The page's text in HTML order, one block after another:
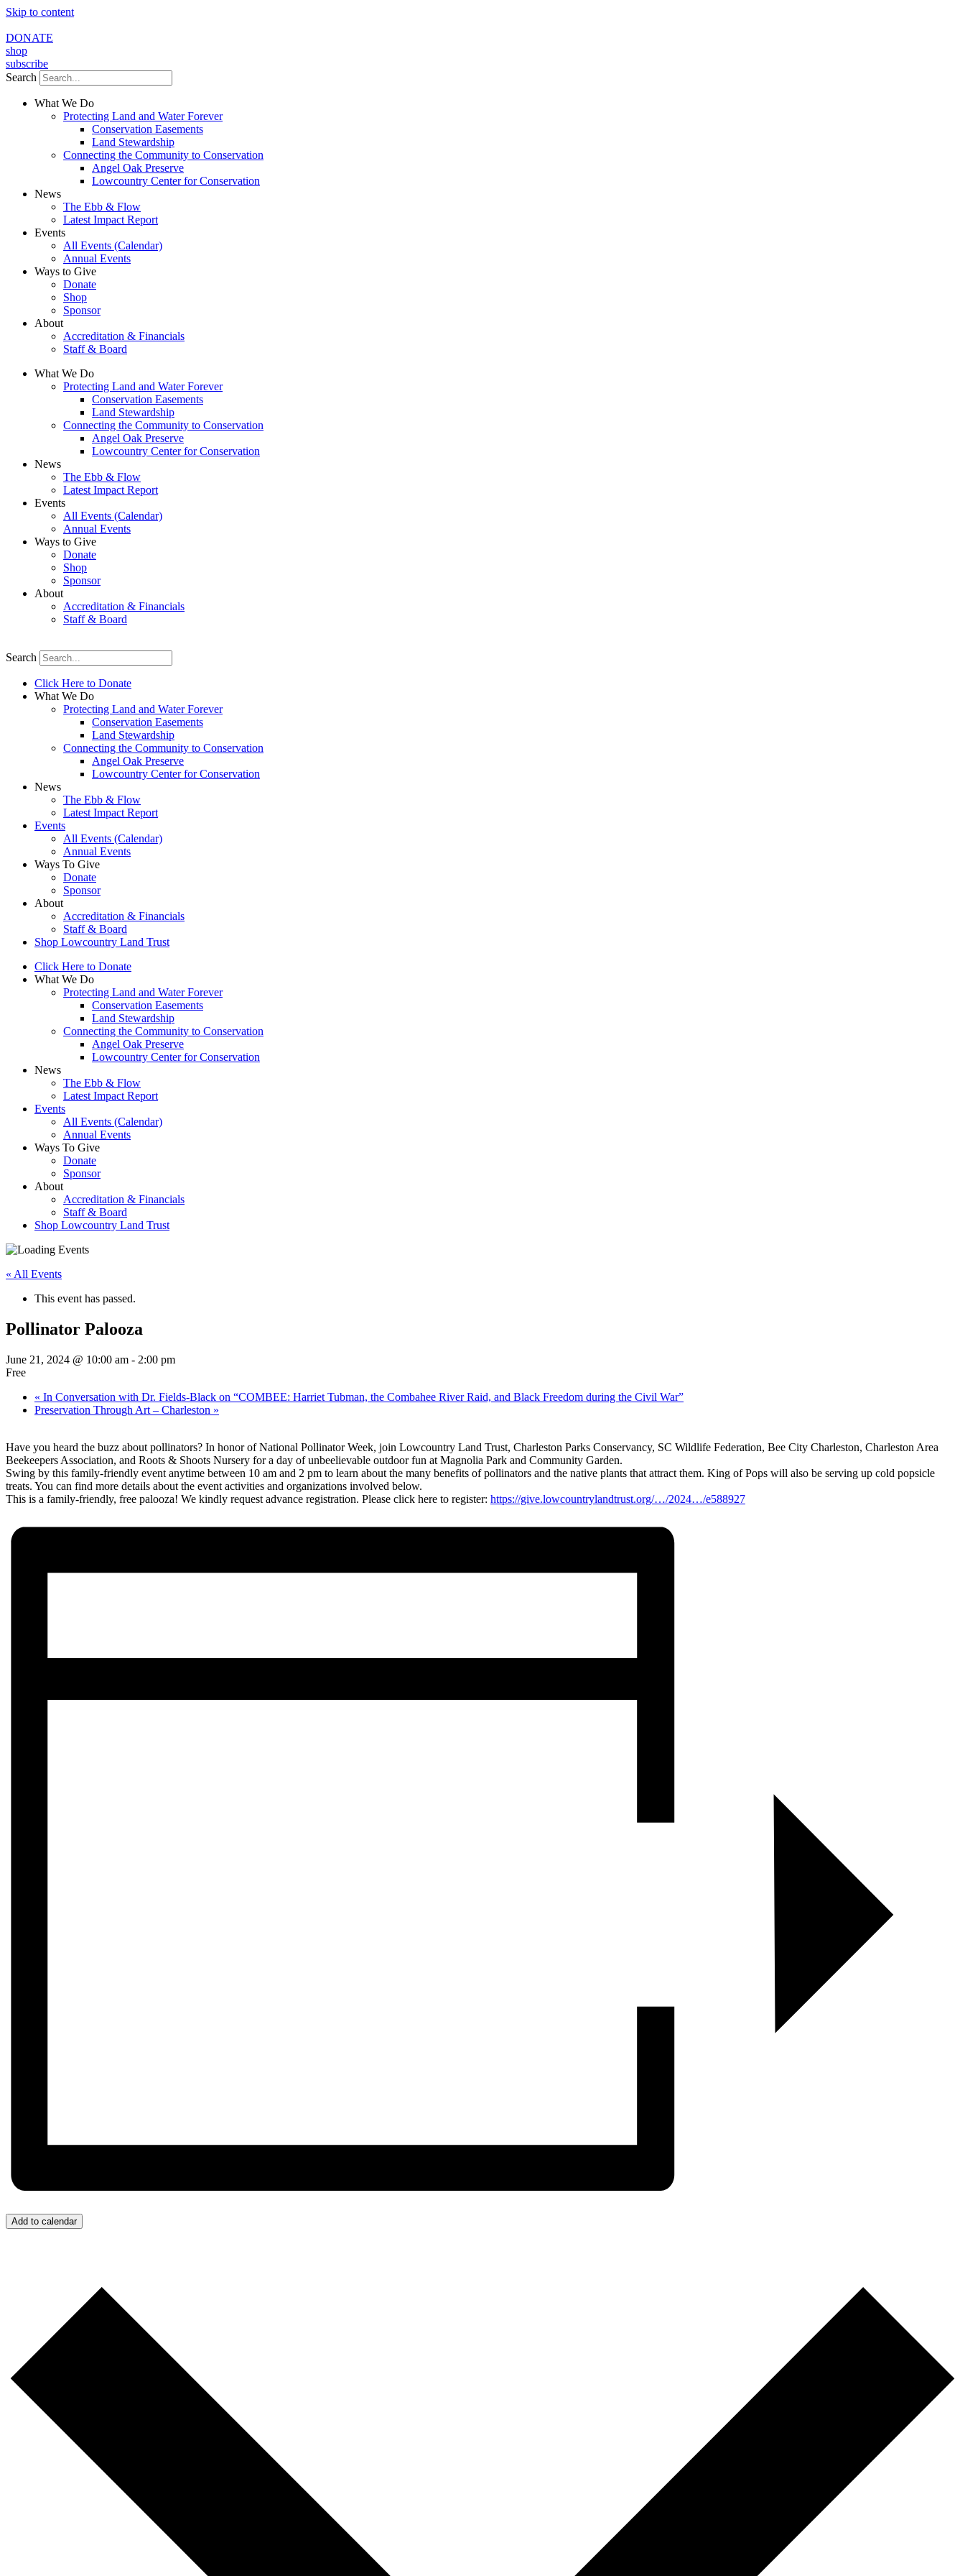
Skip to content
DONATE
shop
subscribe
Search
What We Do
Protecting Land and Water Forever
Conservation Easements
Land Stewardship
Connecting the Community to Conservation
Angel Oak Preserve
Lowcountry Center for Conservation
News
The Ebb & Flow
Latest Impact Report
Events
All Events (Calendar)
Annual Events
Ways to Give
Donate
Shop
Sponsor
About
Accreditation & Financials
Staff & Board
What We Do
Protecting Land and Water Forever
Conservation Easements
Land Stewardship
Connecting the Community to Conservation
Angel Oak Preserve
Lowcountry Center for Conservation
News
The Ebb & Flow
Latest Impact Report
Events
All Events (Calendar)
Annual Events
Ways to Give
Donate
Shop
Sponsor
About
Accreditation & Financials
Staff & Board
Search
Click Here to Donate
What We Do
Protecting Land and Water Forever
Conservation Easements
Land Stewardship
Connecting the Community to Conservation
Angel Oak Preserve
Lowcountry Center for Conservation
News
The Ebb & Flow
Latest Impact Report
Events
All Events (Calendar)
Annual Events
Ways To Give
Donate
Sponsor
About
Accreditation & Financials
Staff & Board
Shop Lowcountry Land Trust
Click Here to Donate
What We Do
Protecting Land and Water Forever
Conservation Easements
Land Stewardship
Connecting the Community to Conservation
Angel Oak Preserve
Lowcountry Center for Conservation
News
The Ebb & Flow
Latest Impact Report
Events
All Events (Calendar)
Annual Events
Ways To Give
Donate
Sponsor
About
Accreditation & Financials
Staff & Board
Shop Lowcountry Land Trust
« All Events
This event has passed.
Pollinator Palooza
June 21, 2024 @ 10:00 am - 2:00 pm
Free
« In Conversation with Dr. Fields-Black on “COMBEE: Harriet Tubman, the Combahee River Raid, and Black Freedom during the Civil War”
Preservation Through Art – Charleston »
Have you heard the buzz about pollinators? In honor of National Pollinator Week, join Lowcountry Land Trust, Charleston Parks Conservancy, SC Wildlife Federation, Bee City Charleston, Charleston Area
Beekeepers Association, and Roots & Shoots Nursery for a day of unbeelievable outdoor fun at Magnolia Park and Community Garden.
Swing by this family-friendly event anytime between 10 am and 2 pm to learn about the many benefits of pollinators and the native plants that attract them. King of Pops will also be serving up cold popsicle
treats. You can find more details about the event activities and organizations involved below.
This is a family-friendly, free palooza! We kindly request advance registration. Please click here to register: https://give.lowcountrylandtrust.org/…/2024…/e588927
Add to calendar